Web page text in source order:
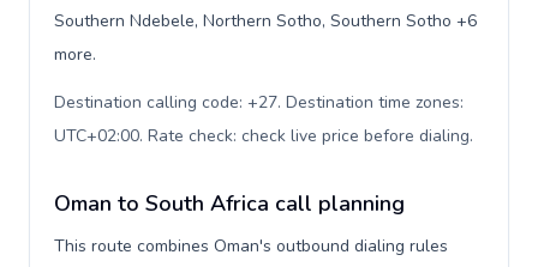
Southern Ndebele, Northern Sotho, Southern Sotho +6
more.
Destination calling code: +27. Destination time zones:
UTC+02:00. Rate check: check live price before dialing.
Oman to South Africa call planning
This route combines Oman's outbound dialing rules